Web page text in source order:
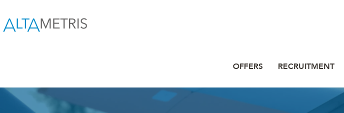
OFFERS RECRUITMENT